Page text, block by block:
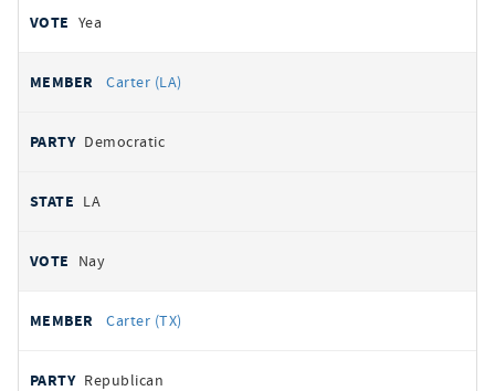
Yea
Carter (LA)
Democratic
LA
Nay
Carter (TX)
Republican